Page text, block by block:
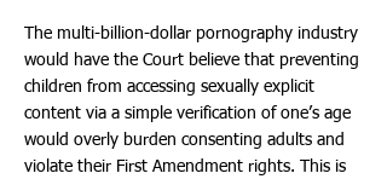
The multi-billion-dollar pornography industry
would have the Court believe that preventing
children from accessing sexually explicit
content via a simple verification of one’s age
would overly burden consenting adults and
violate their First Amendment rights. This is